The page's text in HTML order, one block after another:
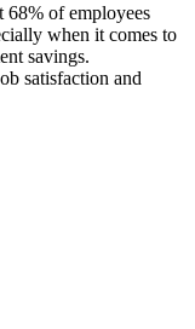
68% of employees
when it comes to
savings.
satisfaction and